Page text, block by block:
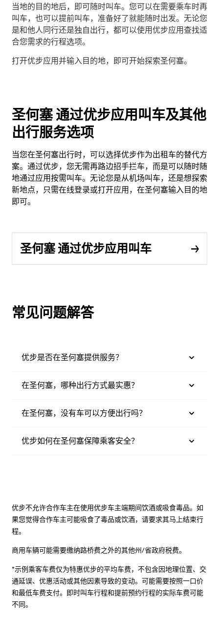
当地的目的地后，即可随时叫车。您可以在需要乘车时再
叫车，也可以提前叫车，准备好了就能随时出发。无论您
是和他人同行还是独自出行，都可以使用优步应用查找适
合您需求的行程选项。
打开优步应用并输入目的地，即可开始探索圣何塞。
圣何塞 通过优步应用叫车及其他
出行服务选项
当您在圣何塞出行时，可以选择优步作为出租车的替代方
案。通过优步，您无需再路边招手拦车，而是可以随时随
地通过应用按需叫车。无论您是从机场叫车，还是想探索
新地点，只需在线登录或打开应用，在圣何塞输入目的地
即可。
圣何塞 通过优步应用叫车
常见问题解答
优步是否在圣何塞提供服务？
在圣何塞，哪种出行方式最实惠？
在圣何塞，没有车可以方便出行吗？
优步如何在圣何塞保障乘客安全？
优步不允许合作车主在使用优步车主端期间饮酒或吸食毒品。如
果您觉得合作车主可能吸食了毒品或饮酒，请要求其马上结束行
程。
商用车辆可能需要缴纳路桥费之外的其他州/省政府税费。
*示例乘客车费仅为特惠优步的平均车费，不包含因地理位置、交
通延误、优惠活动或其他因素导致的变动。可能需要按照一口价
和最低车费支付。即时叫车行程和提前预约行程的实际车费可能
不同。